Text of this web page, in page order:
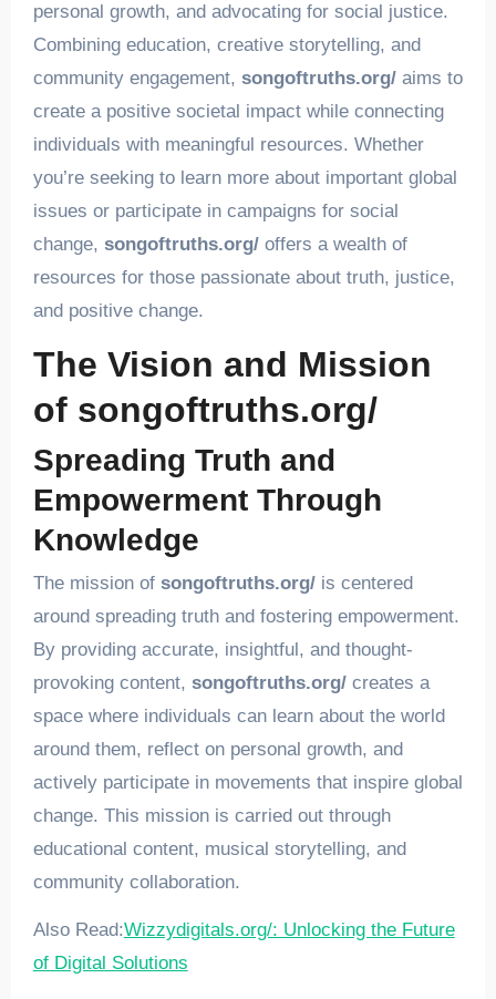
personal growth, and advocating for social justice.
Combining education, creative storytelling, and
community engagement, songoftruths.org/aims to
create a positive societal impact while connecting
individuals with meaningful resources. Whether
you’re seeking to learn more about important global
issues or participate in campaigns for social
change, songoftruths.org/offers a wealth of
resources for those passionate about truth, justice,
and positive change.
The Vision and Mission
of songoftruths.org/
Spreading Truth and
Empowerment Through
Knowledge
The mission of songoftruths.org/is centered
around spreading truth and fostering empowerment.
By providing accurate, insightful, and thought-
provoking content, songoftruths.org/creates a
space where individuals can learn about the world
around them, reflect on personal growth, and
actively participate in movements that inspire global
change. This mission is carried out through
educational content, musical storytelling, and
community collaboration.
Also Read:Wizzydigitals.org/: Unlocking the Future
of Digital Solutions